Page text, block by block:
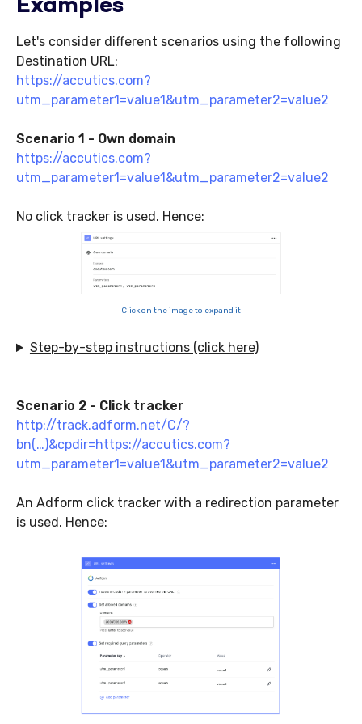
Examples
Let's consider different scenarios using the following
Destination URL:
https://accutics.com?
utm_parameter1=value1&utm_parameter2=value2
Scenario 1 - Own domain
https://accutics.com?
utm_parameter1=value1&utm_parameter2=value2
No click tracker is used. Hence:
Click on the image to expand it
Step-by-step instructions (click here)
Scenario 2 - Click tracker
http://track.adform.net/C/?
bn(…)&cpdir=https://accutics.com?
utm_parameter1=value1&utm_parameter2=value2
An Adform click tracker with a redirection parameter
is used. Hence: